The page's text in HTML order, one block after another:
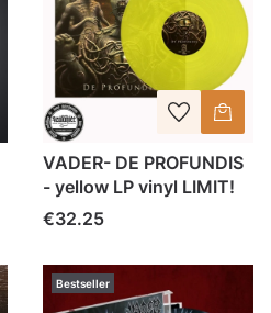
VADER- DE PROFUNDIS
- yellow LP vinyl LIMIT!
Price
€32.25
Bestseller